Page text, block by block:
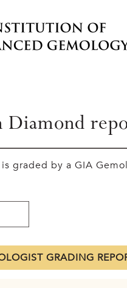
Diamond
graded by a GIA
GRADING